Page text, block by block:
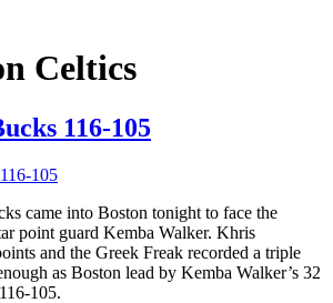
Celtics
116-105
came into Boston tonight to face the
point guard Kemba Walker. Khris
and the Greek Freak recorded a triple
as Boston lead by Kemba Walker’s 32
105.